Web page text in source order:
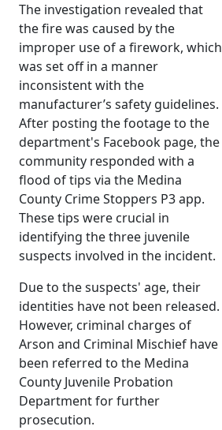
The investigation revealed that
the fire was caused by the
improper use of a firework, which
was set off in a manner
inconsistent with the
manufacturer’s safety guidelines.
After posting the footage to the
department's Facebook page, the
community responded with a
flood of tips via the Medina
County Crime Stoppers P3 app.
These tips were crucial in
identifying the three juvenile
suspects involved in the incident.
Due to the suspects' age, their
identities have not been released.
However, criminal charges of
Arson and Criminal Mischief have
been referred to the Medina
County Juvenile Probation
Department for further
prosecution.